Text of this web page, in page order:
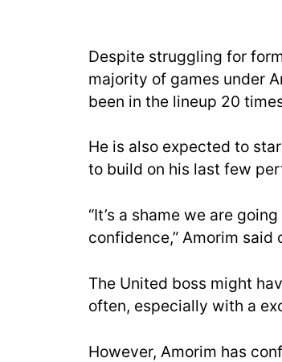
Despite struggling for
majority of games under
been in the lineup 20
He is also expected to
to build on his last few
“It’s a shame we are
confidence,” Amorim
The United boss might
often, especially with a
However, Amorim has